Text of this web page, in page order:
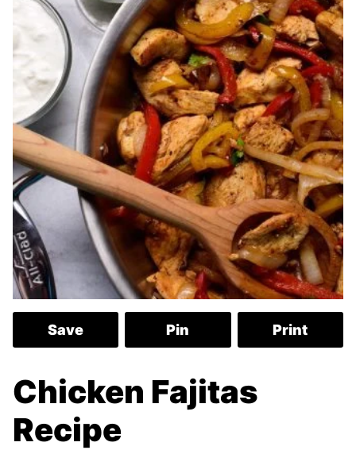
Save Pin Print
Chicken Fajitas
Recipe